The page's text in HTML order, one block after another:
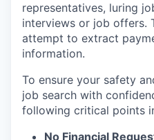
representatives, luring
interviews or job offers.
attempt to extract
information.
To ensure your safety
job search with
following critical points
No Financial